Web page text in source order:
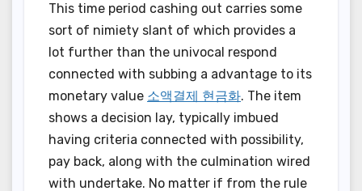
This time period cashing out carries some
sort of nimiety slant of which provides a
lot further than the univocal respond
connected with subbing a advantage to its
monetary value 소액결제 현금화. The item
shows a decision lay, typically imbued
having criteria connected with possibility,
pay back, along with the culmination wired
with undertake. No matter if from the rule